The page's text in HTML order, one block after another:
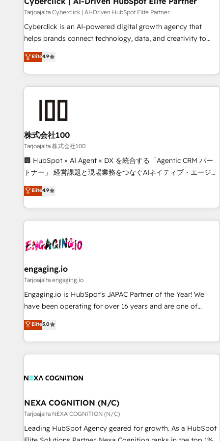
companies as well the other ones listed in our profile. Our
services: - HubSpot implementation - HubSpot CMS
website build We can do lots of things. But everything we
business more efficiently - Build stronger relationships with
customers - Make better decisions with data - Find a new
Tarjoajalta Cyberclick | AI-Driven HubSpot Elite Partner
Cyberclick is an AI-powered digital growth agency that
helps brands connect technology, data, and creativity to
achieve measurable results. Founded in Barcelona and
operating across Spain, LATAM, and the UK, we support
global companies in building smarter marketing, sales, and
customer success strategies. As the only HubSpot Elite
growth. Our multidisciplinary team designs solutions that
simplify complexity, boost performance, and turn
innovation into real impact. 🌍 Highlights • HubSpot Partner
since 2012 • 2022 EMEA Impact Award: Best Integration •
150+ successful HubSpot projects • Clients in 30+ industries
English, Spanish, Portuguese & Italian 👉 Grow smarter with
AI and HubSpot.
Elite4.9
株式会社100
Tarjoajalta 株式会社100
🏢 HubSpot × AI Agent × DX を統合する「Agentic CRM パー
トナー」 経営課題と現場業務をつなぐAIネイティブ・エージェ
ンシーとして、HubSpot Eliteの実装力で顧客フロント業務を
再設計します。 💡 100inc は何をする会社か？ HubSpotを共
通基盤に、AIエージェントを組み込んだ顧客フロント業務（マ
ーケティング・営業・CS）を組織全体で設計・実装する日本の
部門が分立する組織で、データと業務プロセスのサイロ化を、
PMO・現場担当者に並走します。 1️⃣ HubSpot導入・活用支援
顧客データの一元化から、GTMの見える化・自動化まで。全
Hub統合運用、データ品質設計、グループ横断のCRM統合に対
応します。 2️⃣ AIエージェント組織構築 営業・マーケティング
Breeze・Claude等をHubSpotと連携させ、役割定義・運用ル
ール・成果指標まで含めて設計します。 3️⃣ 全社DX × AI推進の
一体提供。 ▸ 既存CRM・MAからの移行支援：Salesforce・
Marketo・Pardot等からの移行、カスタム設計、履歴データ移
行と活用設計まで。 ▸ AEO対応：ChatGPT・Perplexity等のAI
Elite4.9
engaging.io
Tarjoajalta engaging.io
Engaging.io is HubSpot's JAPAC Partner of the Year! We
have been operating for over 16 years and are one of
HubSpot's most experienced and technically capable
Agency Partners globally. We specialise in complex CRM
migrations, implementations, integrations, custom CMS
portal development, design & UX for mid to large to multi
and APAC. We are HubSpot's top-ranked Advanced
advisory council. We strive to do 'good work with good
people' and have worked with incredible brands. You can
see some of them on our website, along with plenty of case
studies.
Elite5.0
NEXA COGNITION (N/C)
Tarjoajalta NEXA COGNITION (N/C)
Leading HubSpot Agency geared for growth. As a HubSpot